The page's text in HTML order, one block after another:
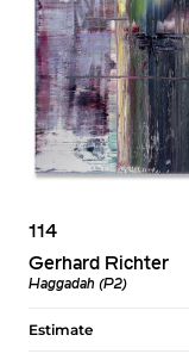
114
Gerhard Richter
Haggadah (P2)
Estimate